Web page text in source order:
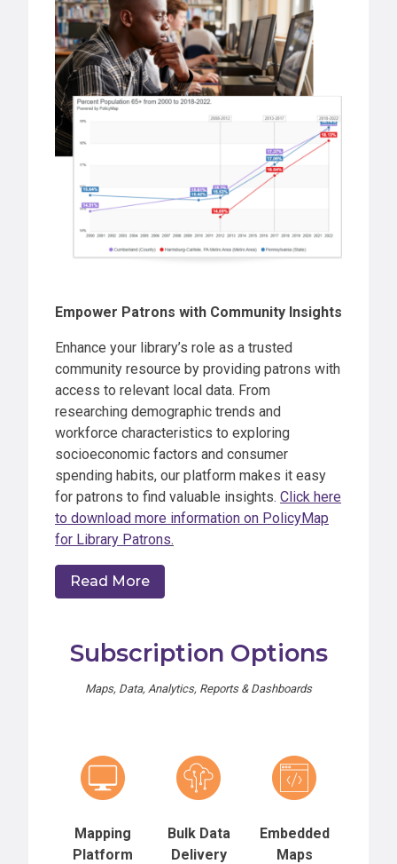
Empower Patrons with Community Insights
Enhance your library’s role as a trusted
community resource by providing patrons with
access to relevant local data. From
researching demographic trends and
workforce characteristics to exploring
socioeconomic factors and consumer
spending habits, our platform makes it easy
for patrons to find valuable insights. Click here
to download more information on PolicyMap
for Library Patrons.
Read More
Subscription Options
Maps, Data, Analytics, Reports & Dashboards
Mapping
Platform
Bulk Data
Delivery
Embedded
Maps